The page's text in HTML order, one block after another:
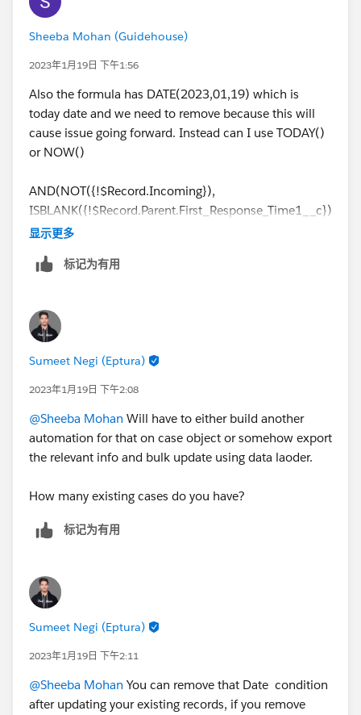
Sheeba Mohan (Guidehouse)
2023年1月19日 下午1:56
Also the formula has DATE(2023,01,19) which is
today date and we need to remove because this will
cause issue going forward. Instead can I use TODAY()
or NOW()
AND(NOT({!$Record.Incoming}),
ISBLANK({!$Record.Parent.First_Response_Time1__c})
,
023,01,19),
显示更多
标记为有用
Sumeet Negi (Eptura)
2023年1月19日 下午2:08
@Sheeba Mohan Will have to either build another
automation for that on case object or somehow export
the relevant info and bulk update using data laoder.
How many existing cases do you have?
标记为有用
Sumeet Negi (Eptura)
2023年1月19日 下午2:11
@Sheeba Mohan You can remove that Date condition
after updating your existing records, if you remove